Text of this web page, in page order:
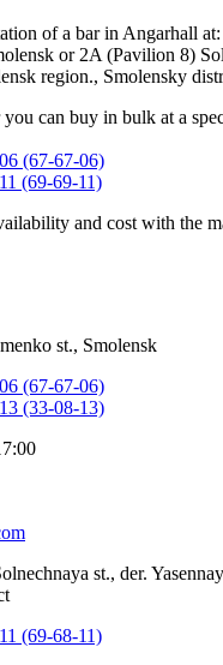
of a bar in Angarhall
or 2A (Pavilion 8)
region., Smolensky
can buy in bulk at a
(67-67-06)
(69-69-11)
and cost with the
st., Smolensk
(67-67-06)
(33-08-13)
st., der.
(69-68-11)